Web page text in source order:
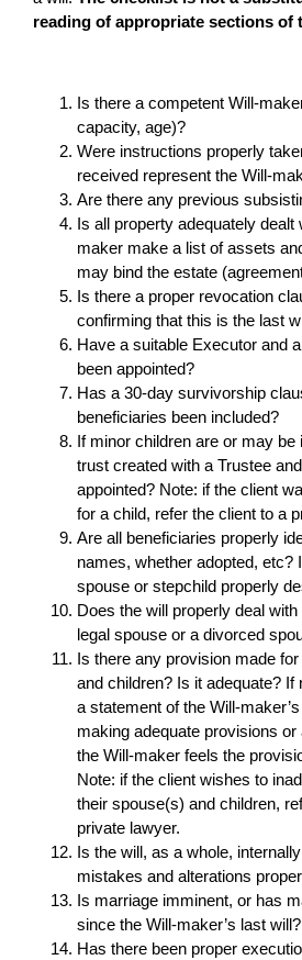
reading of appropriate sections of
Is there a competent Will-
capacity, age)?
Were instructions properly
received represent the Will-
Are there any previous
Is all property adequately dealt
maker make a list of assets
may bind the estate
Is there a proper revocation
confirming that this is the last
Have a suitable Executor and
been appointed?
Has a 30-day survivorship
beneficiaries been included?
If minor children are or may be
trust created with a Trustee
appointed? Note: if the client
for a child, refer the client to a
Are all beneficiaries properly
names, whether adopted, etc?
spouse or stepchild properly
Does the will properly deal
legal spouse or a divorced
Is there any provision made
and children? Is it adequate? If
a statement of the Will-
making adequate provisions
the Will-maker feels the
Note: if the client wishes to
their spouse(s) and children,
private lawyer.
Is the will, as a whole,
mistakes and alterations
Is marriage imminent, or has
since the Will-maker’s last will?
Has there been proper